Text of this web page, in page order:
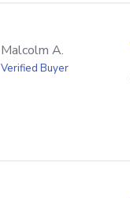
Malcolm A.
Verified Buyer